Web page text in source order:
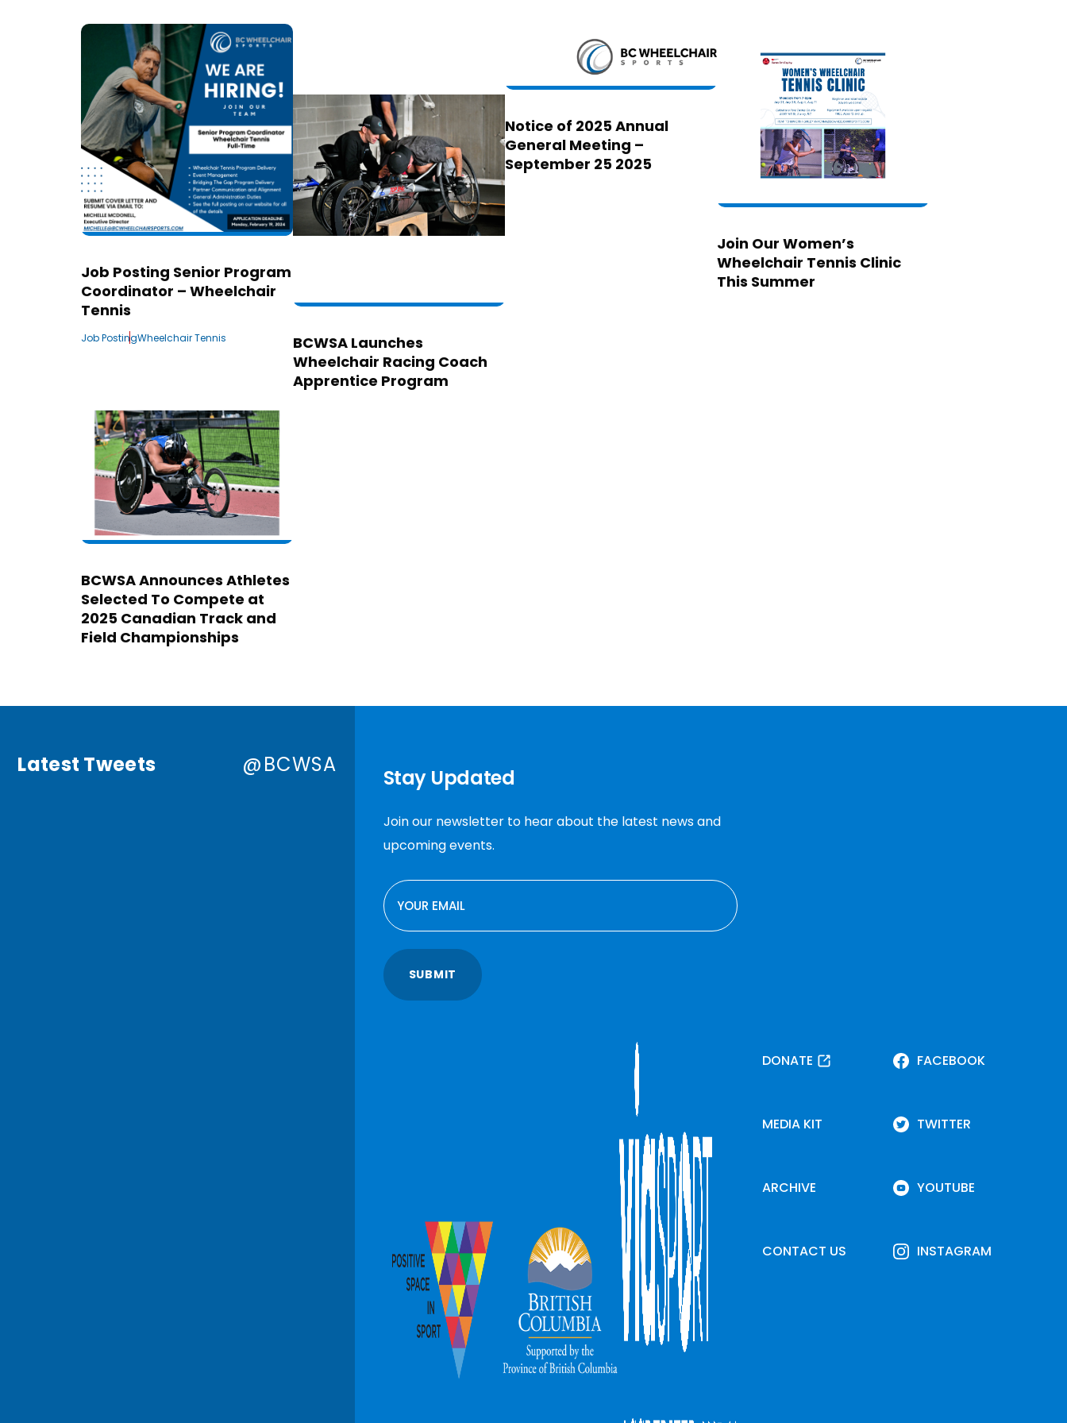
Job Posting Senior Program
Coordinator – Wheelchair
Tennis
Job PostingWheelchair Tennis
BCWSA Launches
Wheelchair Racing Coach
Apprentice Program
Notice of 2025 Annual
General Meeting –
September 25 2025
Join Our Women’s
Wheelchair Tennis Clinic
This Summer
BCWSA Announces Athletes
Selected To Compete at
2025 Canadian Track and
Field Championships
Latest Tweets @BCWSA
Stay Updated
Join our newsletter to hear about the latest news and
upcoming events.
EMAIL
SUBMIT
DONATE
MEDIA KIT
ARCHIVE
CONTACT US
FACEBOOK
TWITTER
YOUTUBE
INSTAGRAM